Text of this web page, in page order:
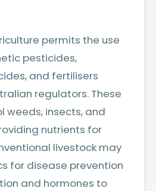
permits the use
pesticides,
and fertilisers
regulators. These
weeds, insects, and
nutrients for
livestock may
for disease prevention
and hormones to